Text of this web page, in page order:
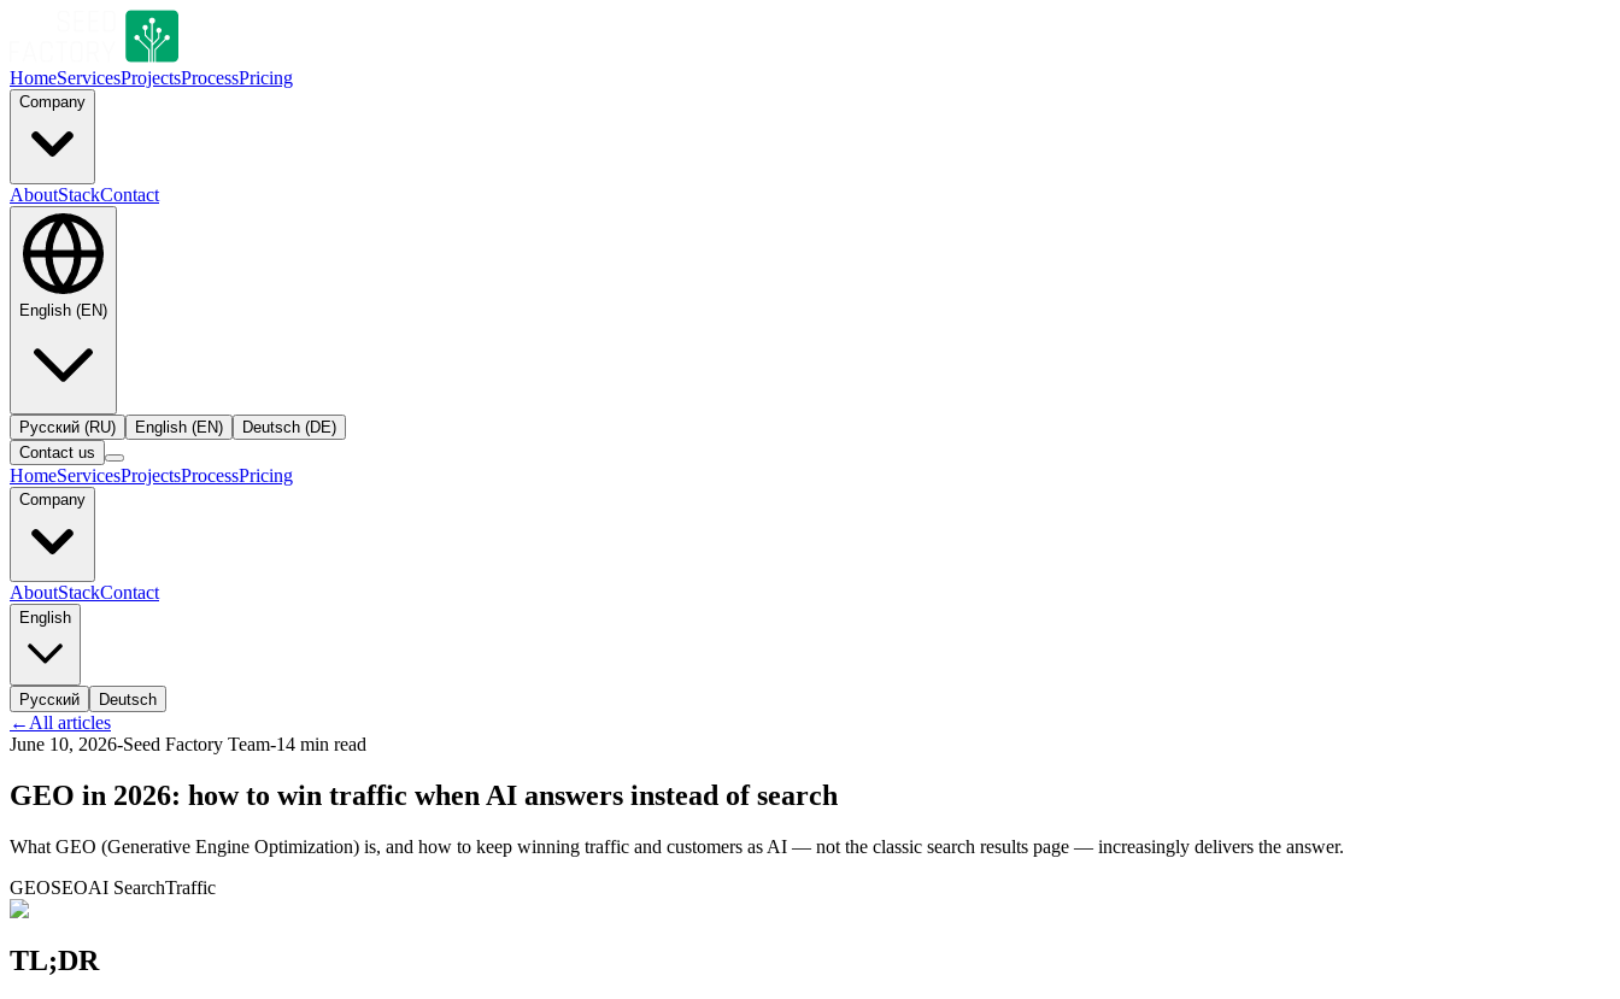
HomeServicesProjectsProcessPricing
Company
AboutStackContact
English (EN)
Русский (RU) English (EN) Deutsch (DE)
Contact us
HomeServicesProjectsProcessPricing
Company
AboutStackContact
English
Русский Deutsch
← All articles
June 10, 2026-Seed Factory Team-14 min read
GEO in 2026: how to win traffic when AI answers instead of search
What GEO (Generative Engine Optimization) is, and how to keep winning traffic and customers as AI — not the classic search results page — increasingly delivers the answer.
GEOSEOAI SearchTraffic
TL;DR